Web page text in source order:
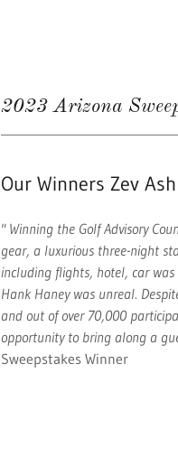
2023 Arizona
Our Winners Zev
" Winning the Golf Advisory
gear, a luxurious three-night
including flights, hotel, car was
Hank Haney was unreal.
and out of over 70,000
opportunity to bring along a
Sweepstakes Winner